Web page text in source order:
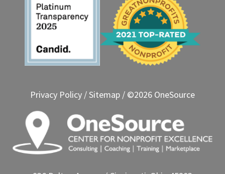
Privacy Policy /Sitemap / ©2026 OneSource